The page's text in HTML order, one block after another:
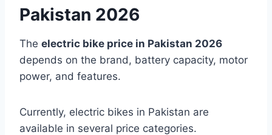
Pakistan 2026
The electric bike price in Pakistan 2026
depends on the brand, battery capacity, motor
power, and features.
Currently, electric bikes in Pakistan are
available in several price categories.